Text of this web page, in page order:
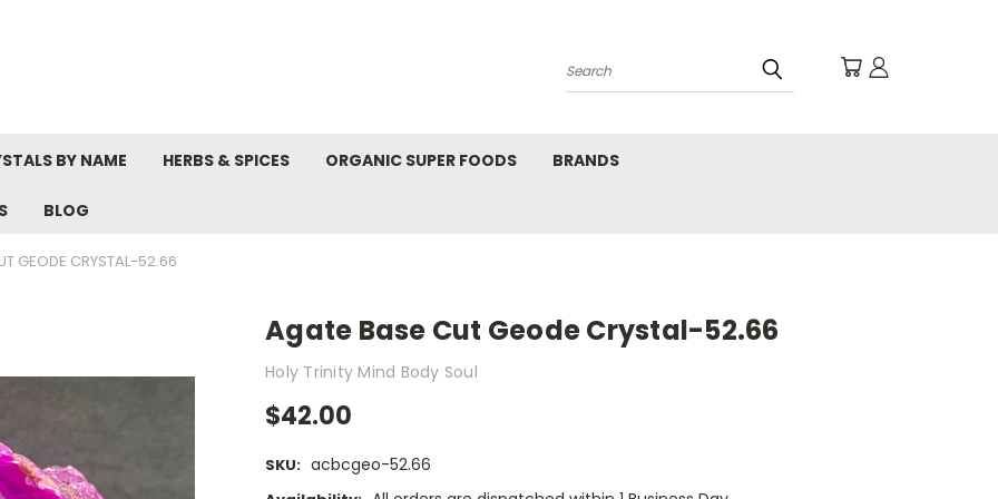
Search
BY NAME HERBS & SPICES ORGANIC SUPER FOODS BRANDS
BLOG
GEODE CRYSTAL-52.66
Agate Base Cut Geode Crystal-52.66
Holy Trinity Mind Body Soul
$42.00
SKU: acbcgeo-52.66